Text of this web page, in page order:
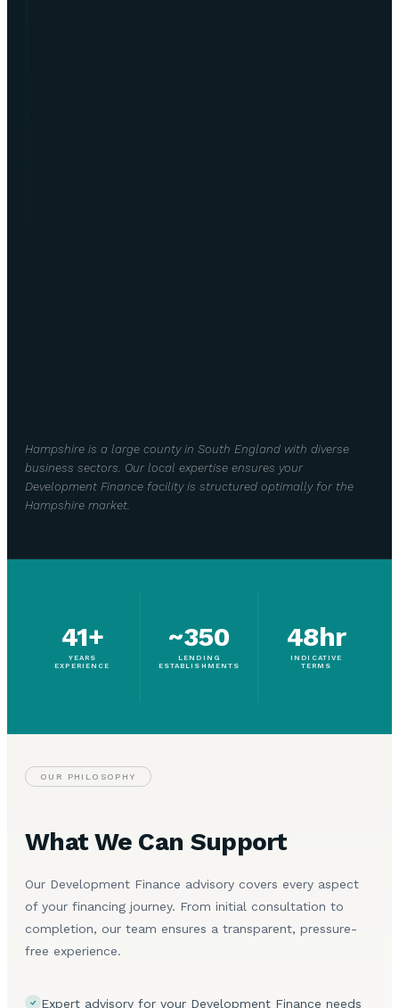
Hampshire is a large county in South England with diverse
business sectors. Our local expertise ensures your
Development Finance facility is structured optimally for the
Hampshire market.
41+
YEARS
EXPERIENCE
~350
LENDING
ESTABLISHMENTS
48hr
INDICATIVE
TERMS
OUR PHILOSOPHY
What We Can Support
Our Development Finance advisory covers every aspect
of your financing journey. From initial consultation to
completion, our team ensures a transparent, pressure-
free experience.
Expert advisory for your Development Finance needs